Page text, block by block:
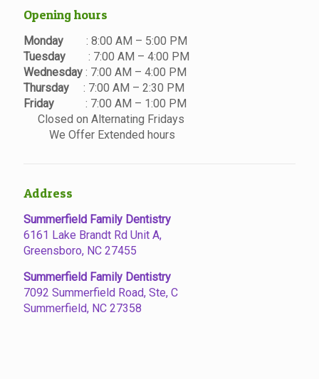
Opening hours
Monday : 8:00 AM – 5:00 PM
Tuesday : 7:00 AM – 4:00 PM
Wednesday : 7:00 AM – 4:00 PM
Thursday : 7:00 AM – 2:30 PM
Friday : 7:00 AM – 1:00 PM
Closed on Alternating Fridays
We Offer Extended hours
Address
Summerfield Family Dentistry
6161 Lake Brandt Rd Unit A,
Greensboro, NC 27455
Summerfield Family Dentistry
7092 Summerfield Road, Ste, C
Summerfield, NC 27358